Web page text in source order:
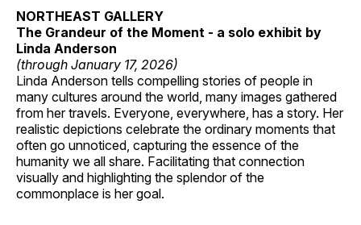
NORTHEAST GALLERY
The Grandeur of the Moment - a solo exhibit by
Linda Anderson
(through January 17, 2026)
Linda Anderson tells compelling stories of people in
many cultures around the world, many images gathered
from her travels. Everyone, everywhere, has a story. Her
realistic depictions celebrate the ordinary moments that
often go unnoticed, capturing the essence of the
humanity we all share. Facilitating that connection
visually and highlighting the splendor of the
commonplace is her goal.